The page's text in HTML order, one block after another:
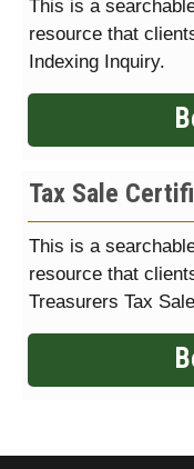
This is a
resource that
Indexing Inquiry.
Tax Sale
This is a
resource that
Treasurers Tax